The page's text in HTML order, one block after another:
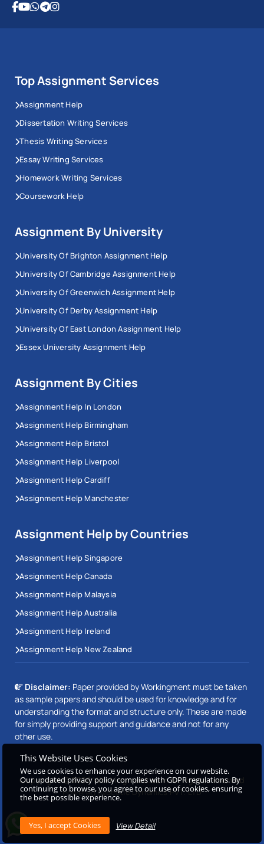
Top Assignment Services
Assignment Help
Dissertation Writing Services
Thesis Writing Services
Essay Writing Services
Homework Writing Services
Coursework Help
Assignment By University
University Of Brighton Assignment Help
University Of Cambridge Assignment Help
University Of Greenwich Assignment Help
University Of Derby Assignment Help
University Of East London Assignment Help
Essex University Assignment Help
Assignment By Cities
Assignment Help In London
Assignment Help Birmingham
Assignment Help Bristol
Assignment Help Liverpool
Assignment Help Cardiff
Assignment Help Manchester
Assignment Help by Countries
Assignment Help Singapore
Assignment Help Canada
Assignment Help Malaysia
Assignment Help Australia
Assignment Help Ireland
Assignment Help New Zealand
Disclaimer: Paper provided by Workingment must be taken
as sample papers and should be used for knowledge and for
understanding the format and structure only. These are made
for simply providing support and guidance and not for any
other use.
Copyright © 2026 Workingment.com All rights reserved
Powered byBeetle Dynamics PVT. LTD
This Website Uses Cookies
We use cookies to enhance your experience on our website.
Our updated privacy policy complies with GDPR regulations. By
continuing to browse, you agree to our use of cookies, ensuring
the best possible experience.
View Detail